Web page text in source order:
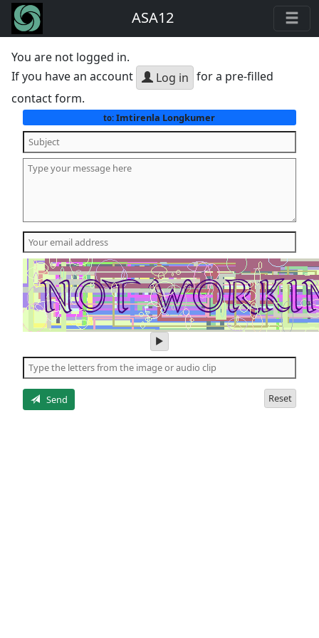
ASA12
You are not logged in.
If you have an account
Log in for a pre-filled
contact form.
to: Imtirenla Longkumer
play
audio
of
the
Send Reset